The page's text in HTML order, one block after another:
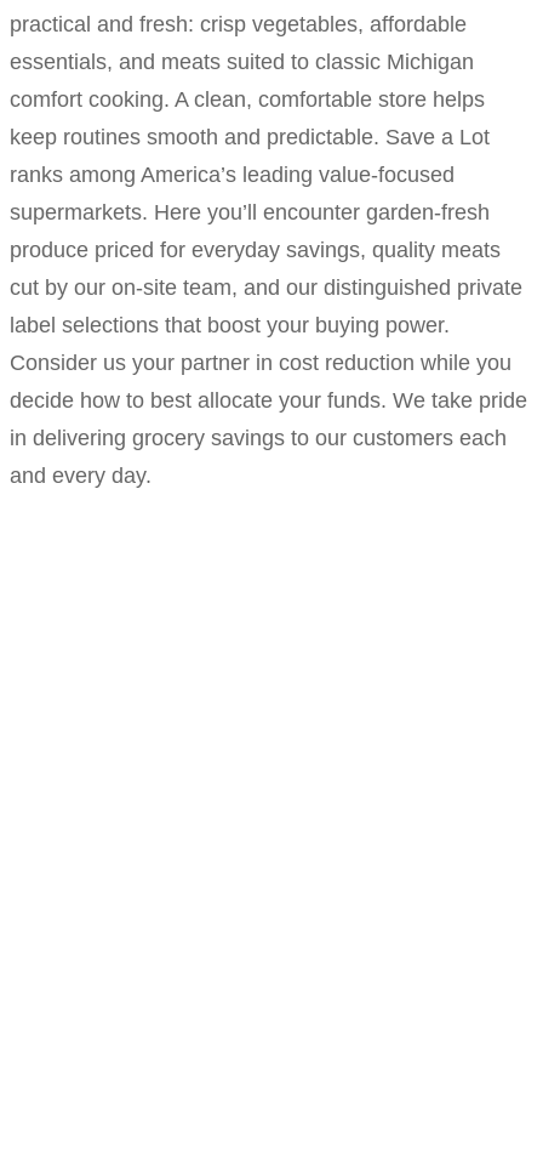
practical and fresh: crisp vegetables, affordable
essentials, and meats suited to classic Michigan
comfort cooking. A clean, comfortable store helps
keep routines smooth and predictable. Save a Lot
ranks among America’s leading value-focused
supermarkets. Here you’ll encounter garden-fresh
produce priced for everyday savings, quality meats
cut by our on-site team, and our distinguished private
label selections that boost your buying power.
Consider us your partner in cost reduction while you
decide how to best allocate your funds. We take pride
in delivering grocery savings to our customers each
and every day.